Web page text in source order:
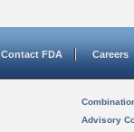
Contact FDA Careers
Advisory